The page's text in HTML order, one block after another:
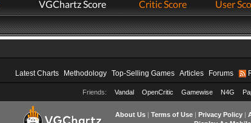
VGChartz Score Critic Score User
Latest Charts Methodology Top-Selling Games Articles Forums
Friends: Vandal OpenCritic Gamewise N4G
About Us| Terms of Use| Privacy Policy|